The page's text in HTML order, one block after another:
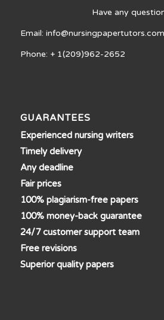
Have any
Email: info@nursingpapertutors.com
Phone: + 1(209)962-2652
GUARANTEES
Experienced nursing writers
Timely delivery
Any deadline
Fair prices
100% plagiarism-free papers
100% money-back guarantee
24/7 customer support team
Free revisions
Superior quality papers